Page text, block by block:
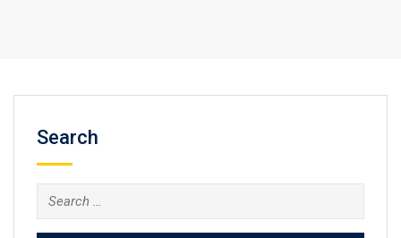
Search
Search
for: